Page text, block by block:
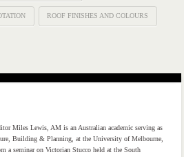
ROOF FINISHES AND COLOURS
Miles Lewis, AM is an Australian academic serving as
Building & Planning, at the University of Melbourne,
a seminar on Victorian Stucco held at the South